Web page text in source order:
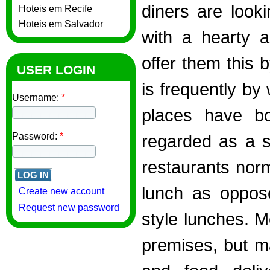
Hoteis em Recife
Hoteis em Salvador
USER LOGIN
Username: *
Password: *
Create new account
Request new password
diners are
with a hearty
offer them this
is frequently by
places have
regarded as a
restaurants
lunch as
style lunches.
premises, but